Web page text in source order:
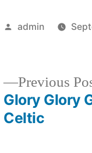
Posted
admin
Previous
Glory Glory
Celtic